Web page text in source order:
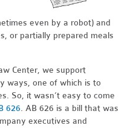
even by a robot) and
or partially prepared meals
Center, we support
ways, one of which is to
So, it wasn’t easy to come
626. AB 626 is a bill that was
executives and